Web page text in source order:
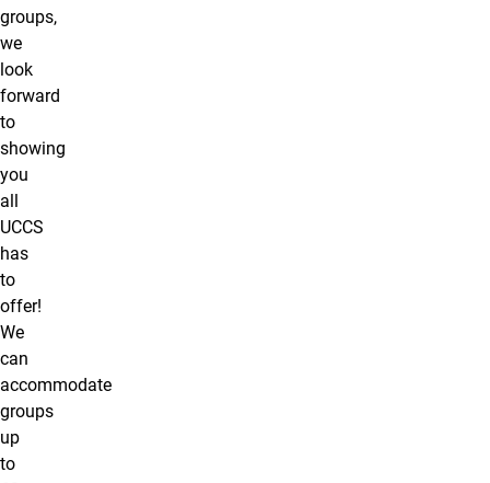
groups,
we
look
forward
to
showing
you
all
UCCS
has
to
offer!
We
can
accommodate
groups
up
to